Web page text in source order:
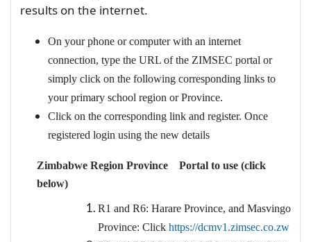
results on the internet.
On your phone or computer with an internet
connection, type the URL of the ZIMSEC portal or
simply click on the following corresponding links to
your primary school region or Province.
Click on the corresponding link and register. Once
registered login using the new details
Zimbabwe Region Province Portal to use (click
below)
R1 and R6: Harare Province, and Masvingo
Province: Click https://dcmv1.zimsec.co.zw